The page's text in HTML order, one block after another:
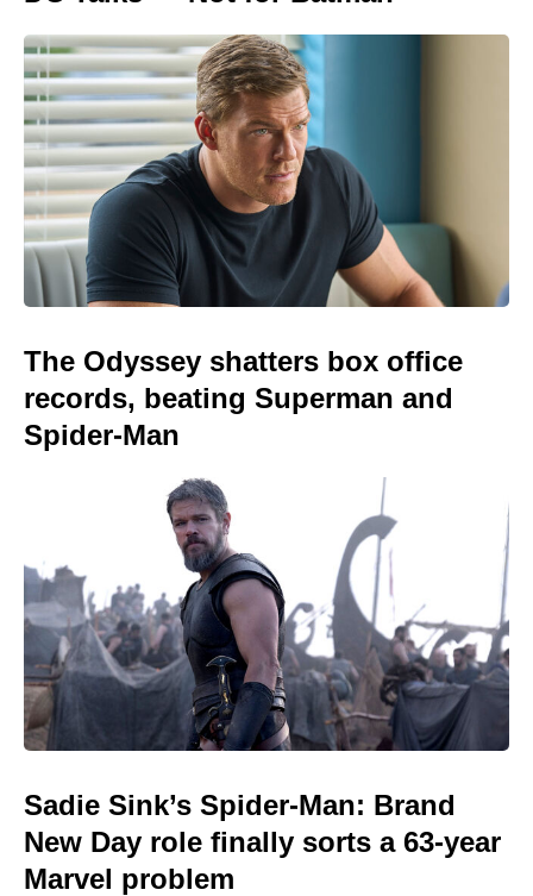
The Odyssey shatters box office
records, beating Superman and
Spider-Man
Sadie Sink’s Spider-Man: Brand
New Day role finally sorts a 63-year
Marvel problem